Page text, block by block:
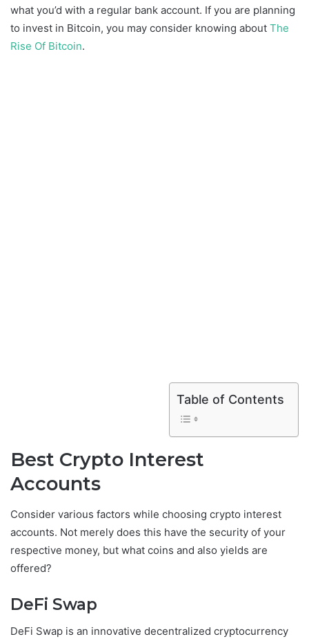
what you’d with a regular bank account. If you are planning
to invest in Bitcoin, you may consider knowing about The
Rise Of Bitcoin.
Table of Contents
Best Crypto Interest
Accounts
Consider various factors while choosing crypto interest
accounts. Not merely does this have the security of your
respective money, but what coins and also yields are
offered?
DeFi Swap
DeFi Swap is an innovative decentralized cryptocurrency